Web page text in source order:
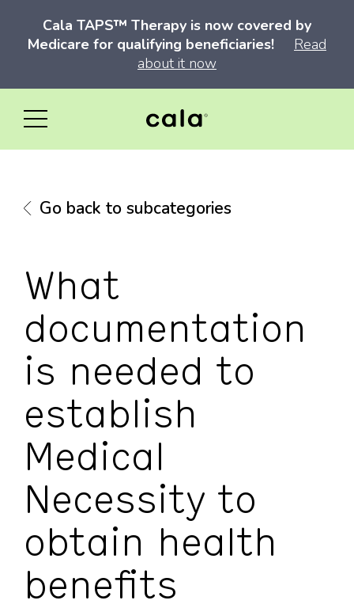
Cala TAPS™ Therapy is now covered by
Medicare for qualifying beneficiaries!
Read
about it now
Go back to subcategories
What
documentation
is needed to
establish
Medical
Necessity to
obtain health
benefits